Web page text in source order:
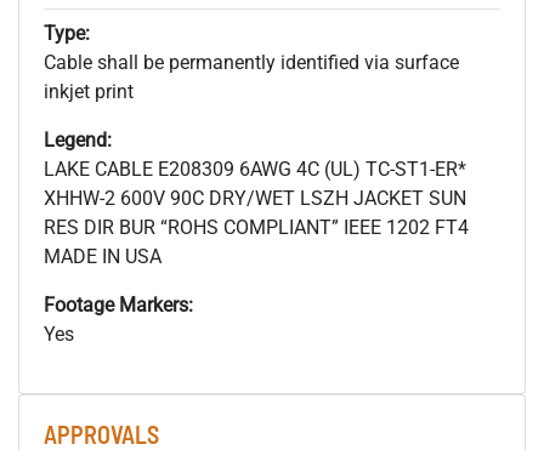
Type:
Cable shall be permanently identified via surface
inkjet print
Legend:
LAKE CABLE E208309 6AWG 4C (UL) TC-ST1-ER*
XHHW-2 600V 90C DRY/WET LSZH JACKET SUN
RES DIR BUR “ROHS COMPLIANT” IEEE 1202 FT4
MADE IN USA
Footage Markers:
Yes
APPROVALS